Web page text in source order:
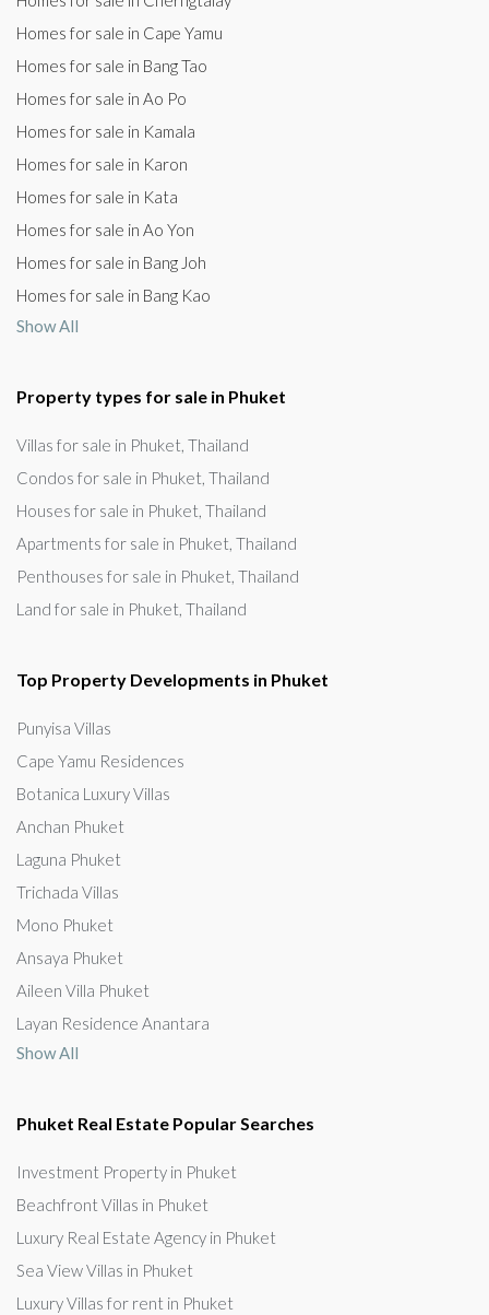
Homes for sale in Cape Yamu
Homes for sale in Bang Tao
Homes for sale in Ao Po
Homes for sale in Kamala
Homes for sale in Karon
Homes for sale in Kata
Homes for sale in Ao Yon
Homes for sale in Bang Joh
Homes for sale in Bang Kao
Show All
Property types for sale in Phuket
Villas for sale in Phuket, Thailand
Condos for sale in Phuket, Thailand
Houses for sale in Phuket, Thailand
Apartments for sale in Phuket, Thailand
Penthouses for sale in Phuket, Thailand
Land for sale in Phuket, Thailand
Top Property Developments in Phuket
Punyisa Villas
Cape Yamu Residences
Botanica Luxury Villas
Anchan Phuket
Laguna Phuket
Trichada Villas
Mono Phuket
Ansaya Phuket
Aileen Villa Phuket
Layan Residence Anantara
Show All
Phuket Real Estate Popular Searches
Investment Property in Phuket
Beachfront Villas in Phuket
Luxury Real Estate Agency in Phuket
Sea View Villas in Phuket
Luxury Villas for rent in Phuket